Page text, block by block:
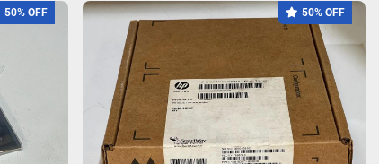
50% OFF 50% OFF